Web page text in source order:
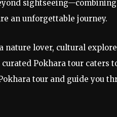
an unforgettable journey.
nature lover, cultural
Pokhara tour
tour and guide you